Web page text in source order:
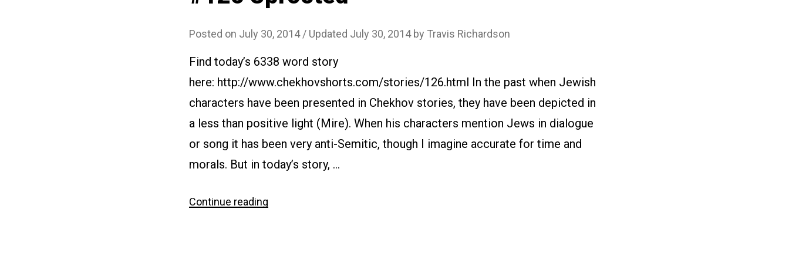
Posted on July 30, 2014 / Updated July 30, 2014by Travis Richardson
Find today’s 6338 word story
here: http://www.chekhovshorts.com/stories/126.html In the past when Jewish
characters have been presented in Chekhov stories, they have been depicted in
a less than positive light (Mire). When his characters mention Jews in dialogue
or song it has been very anti-Semitic, though I imagine accurate for time and
morals. But in today’s story, …
Continue reading